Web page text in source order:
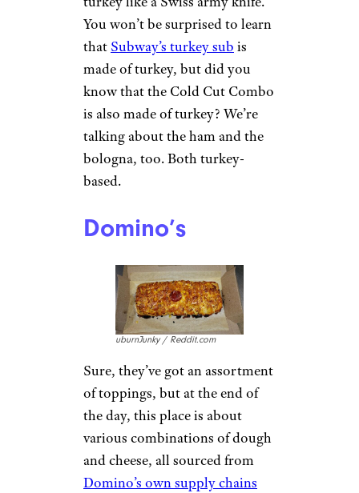
You won’t be surprised to learn
that Subway’s turkey sub is
made of turkey, but did you
know that the Cold Cut Combo
is also made of turkey? We’re
talking about the ham and the
bologna, too. Both turkey-
based.
Domino’s
uburnJunky / Reddit.com
Sure, they’ve got an assortment
of toppings, but at the end of
the day, this place is about
various combinations of dough
and cheese, all sourced from
Domino’s own supply chains